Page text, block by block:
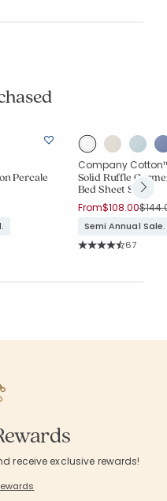
Percale
Company
Solid Ruffle
Bed Sheet Set
From$108.00Price
Semi Annual
Rating
67
receive exclusive rewards!